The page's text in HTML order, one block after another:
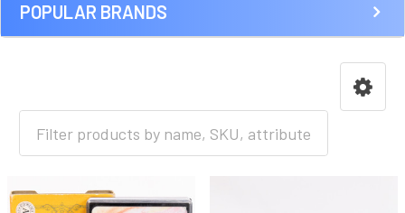
POPULAR BRANDS
HOME ANIME [A-I]